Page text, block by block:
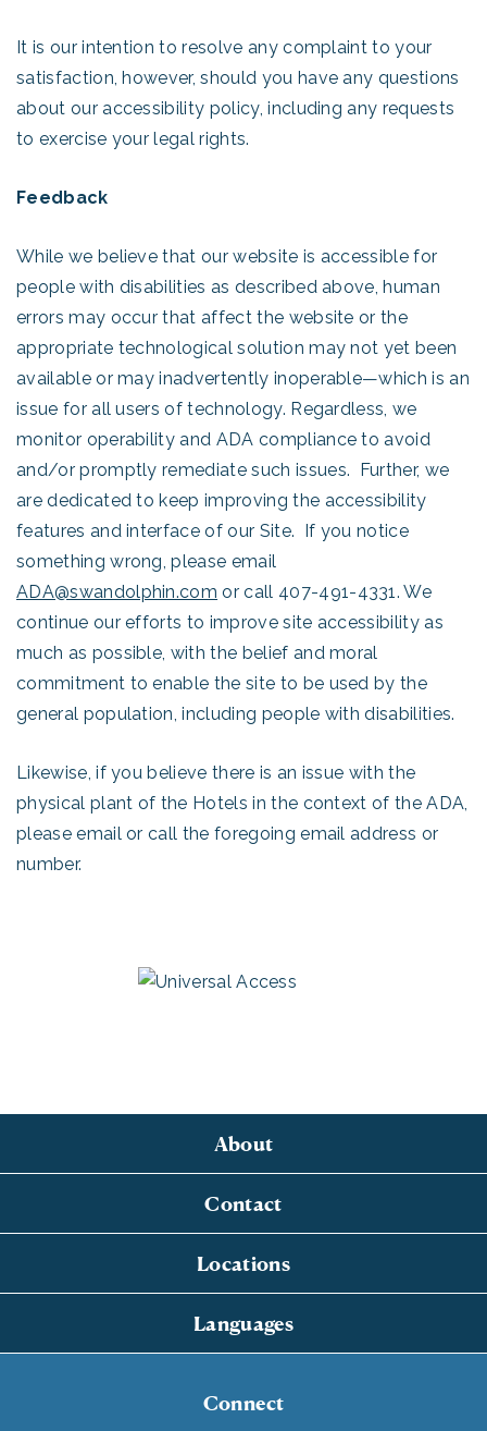
It is our intention to resolve any complaint to your
satisfaction, however, should you have any questions
about our accessibility policy, including any requests
to exercise your legal rights.
Feedback
While we believe that our website is accessible for
people with disabilities as described above, human
errors may occur that affect the website or the
appropriate technological solution may not yet been
available or may inadvertently inoperable—which is an
issue for all users of technology. Regardless, we
monitor operability and ADA compliance to avoid
and/or promptly remediate such issues. Further, we
are dedicated to keep improving the accessibility
features and interface of our Site. If you notice
something wrong, please email
ADA@swandolphin.com or call 407-491-4331. We
continue our efforts to improve site accessibility as
much as possible, with the belief and moral
commitment to enable the site to be used by the
general population, including people with disabilities.
Likewise, if you believe there is an issue with the
physical plant of the Hotels in the context of the ADA,
please email or call the foregoing email address or
number.
About
Contact
Locations
Languages
Connect